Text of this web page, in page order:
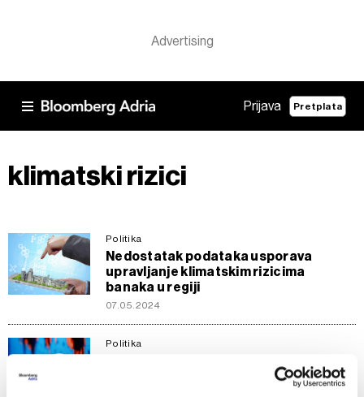
Prijava Pretplata
klimatski rizici
Politika
Nedostatak podataka usporava
upravljanje klimatskim rizicima
banaka u regiji
07.05.2024
Politika
upravljanja klimatskim rizicima